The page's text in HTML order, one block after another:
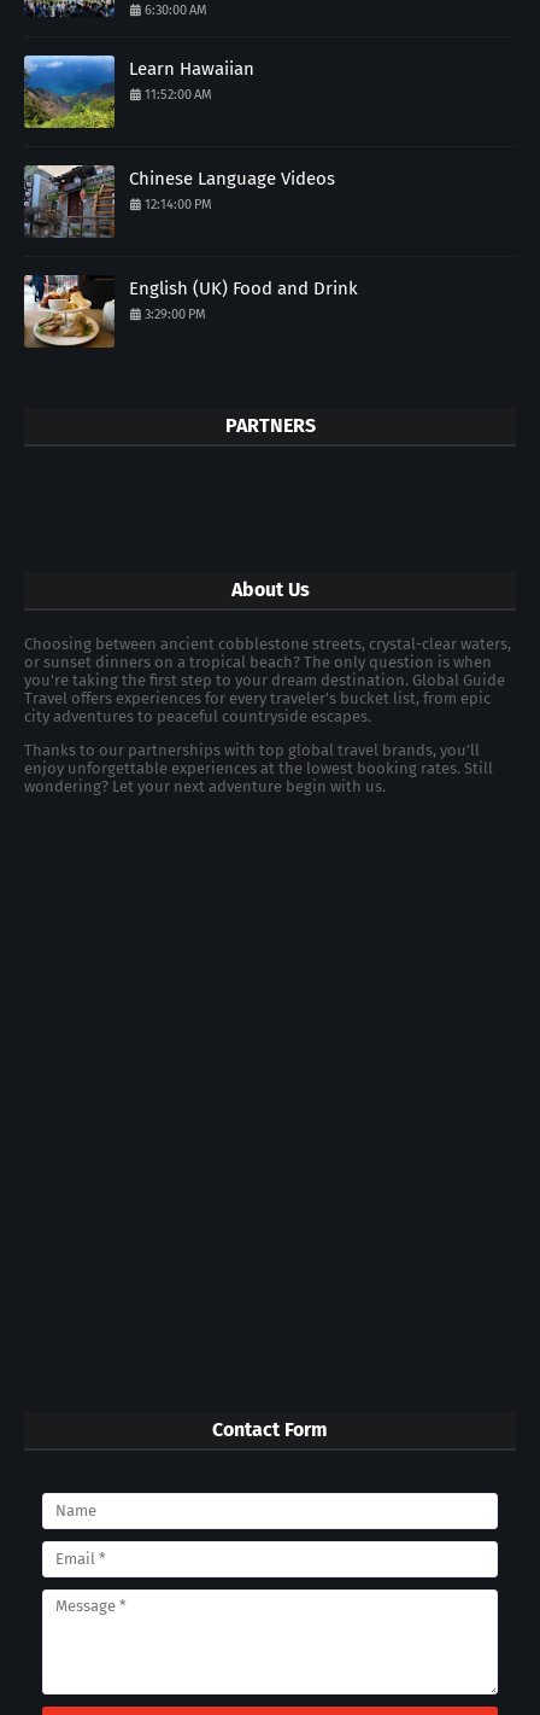
6:30:00 AM
Learn Hawaiian
11:52:00 AM
Chinese Language Videos
12:14:00 PM
English (UK) Food and Drink
3:29:00 PM
PARTNERS
About Us
Choosing between ancient cobblestone streets, crystal-clear waters,
or sunset dinners on a tropical beach? The only question is when
you're taking the first step to your dream destination. Global Guide
Travel offers experiences for every traveler's bucket list, from epic
city adventures to peaceful countryside escapes.
Thanks to our partnerships with top global travel brands, you’ll
enjoy unforgettable experiences at the lowest booking rates. Still
wondering? Let your next adventure begin with us.
Contact Form